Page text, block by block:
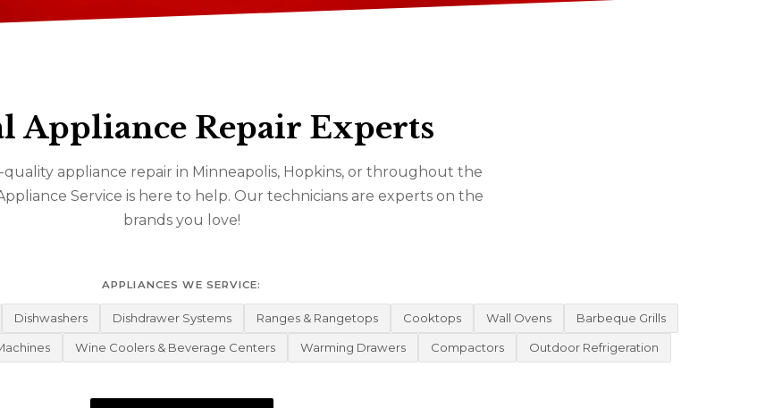
Appliance Repair Experts
appliance repair in Minneapolis, Hopkins, or throughout the
Service is here to help. Our technicians are experts on the
brands you love!
APPLIANCES WE SERVICE:
Dishwashers Dishdrawer Systems Ranges & Rangetops Cooktops Wall Ovens Barbeque Grills
Wine Coolers & Beverage Centers Warming Drawers Compactors Outdoor Refrigeration